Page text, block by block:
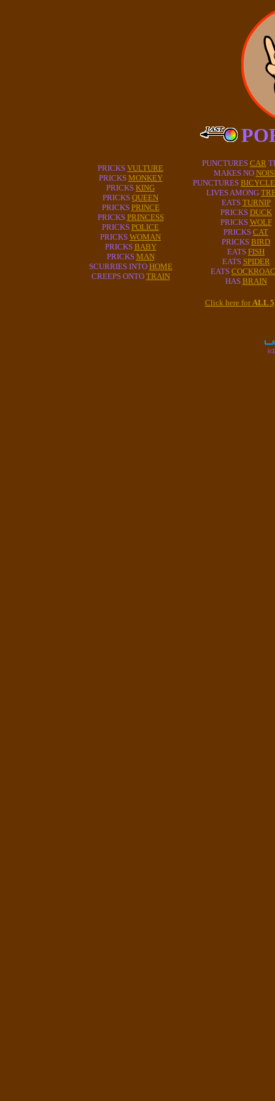
PRICKS VULTURE
PRICKS MONKEY
PRICKS KING
PRICKS QUEEN
PRICKS PRINCE
PRICKS PRINCESS
PRICKS POLICE
PRICKS WOMAN
PRICKS BABY
PRICKS MAN
SCURRIES INTO HOME
CREEPS ONTO TRAIN
PUNCTURES CAR
MAKES NO
PUNCTURES BICYCLE
LIVES AMONG
EATS TURNIP
PRICKS DUCK
PRICKS WOLF
PRICKS CAT
PRICKS BIRD
EATS FISH
EATS SPIDER
EATS
HAS BRAIN
Click here for ALL